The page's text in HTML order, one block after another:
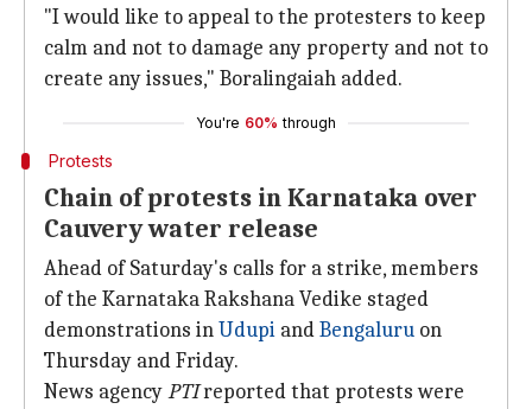
"I would like to appeal to the protesters to keep
calm and not to damage any property and not to
create any issues," Boralingaiah added.
You're 60% through
Protests
Chain of protests in Karnataka over
Cauvery water release
Ahead of Saturday's calls for a strike, members
of the Karnataka Rakshana Vedike staged
demonstrations inUdupi andBengaluru on
Thursday and Friday.
News agencyPTIreported that protests were